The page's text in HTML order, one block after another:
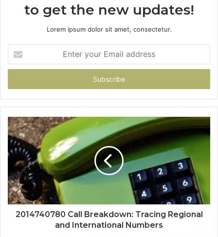
to get the new updates!
Lorem ipsum dolor sit amet, consectetur.
your
Email
2014740780 Call Breakdown: Tracing Regional
and International Numbers